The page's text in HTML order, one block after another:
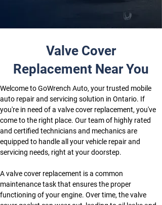
Valve Cover
Replacement Near You
Welcome to GoWrench Auto, your trusted mobile
auto repair and servicing solution in Ontario. If
you're in need of a valve cover replacement, you've
come to the right place. Our team of highly rated
and certified technicians and mechanics are
equipped to handle all your vehicle repair and
servicing needs, right at your doorstep.
A valve cover replacement is a common
maintenance task that ensures the proper
functioning of your engine. Over time, the valve